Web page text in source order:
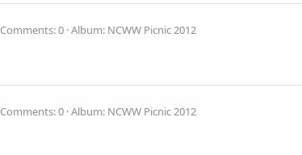
Comments: 0 Album: NCWW Picnic 2012
Comments: 0 Album: NCWW Picnic 2012